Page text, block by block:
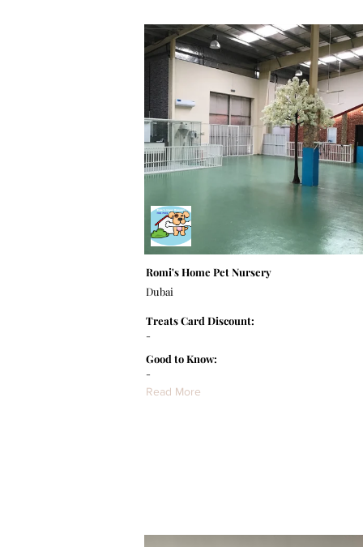
Romi's Home Pet Nursery
Dubai
-
Treats Card Discount:
-
Good to Know:
Read More